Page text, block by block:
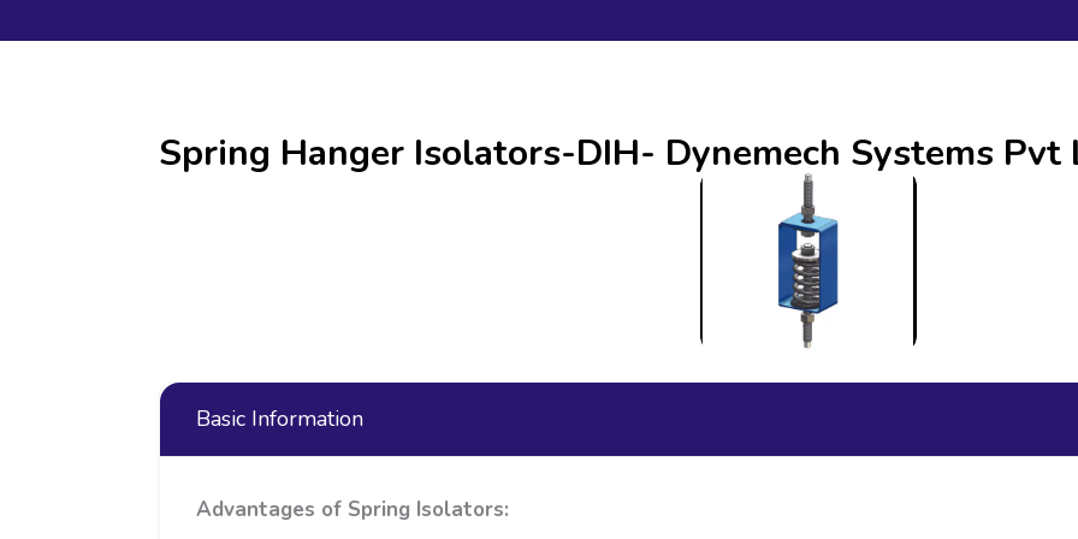
Spring Hanger Isolators-DIH- Dynemech Systems Pvt
Basic Information
Advantages of Spring Isolators: